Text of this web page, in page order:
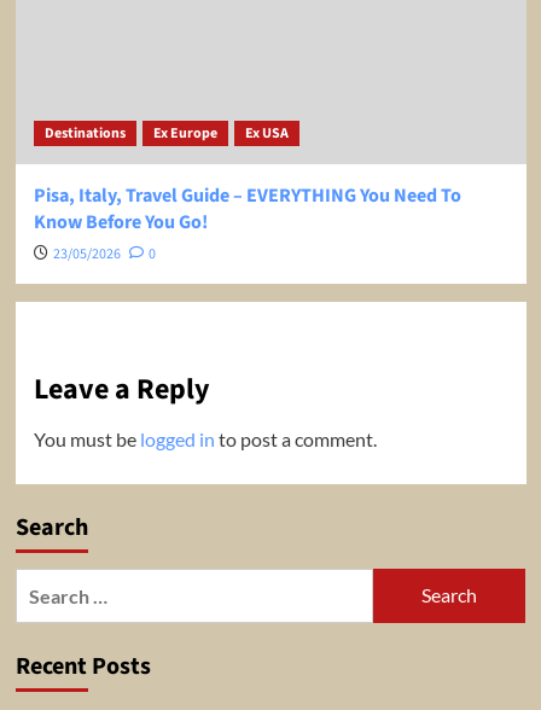
Destinations Ex Europe Ex USA
Pisa, Italy, Travel Guide – EVERYTHING You Need To
Know Before You Go!
23/05/2026 0
Leave a Reply
You must be logged in to post a comment.
Search
Recent Posts